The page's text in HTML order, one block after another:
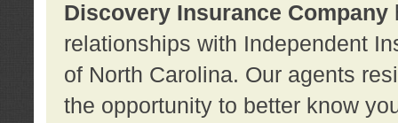
Discovery Insurance Company
relationships with Independent
of North Carolina. Our agents
the opportunity to better know